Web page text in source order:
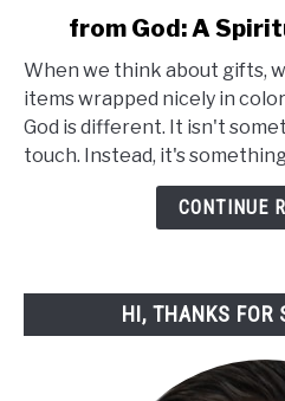
Understanding
the
Concept
of
a
Exploration
from God: A
When we think about gifts,
items wrapped nicely in
God is different. It isn't
touch. Instead, it's
CONTINUE
HI, THANKS FOR